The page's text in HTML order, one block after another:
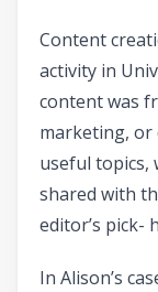
Content
activity in
content was
marketing, or
useful topics,
shared with
editor’s pick-
In Alison’s